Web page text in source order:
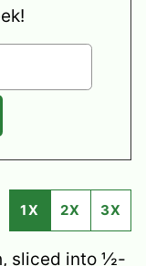
1X 2X 3X
sliced into ½-